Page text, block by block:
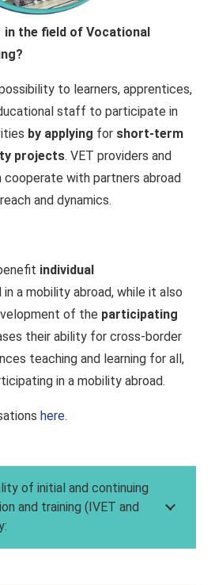
in the field of Vocational
to learners, apprentices,
staff to participate in
by applying for short-term
projects. VET providers and
cooperate with partners abroad
and dynamics.
individual
in a mobility abroad, while it also
of the participating
their ability for cross-border
teaching and learning for all,
in a mobility abroad.
here.
of initial and continuing
and training (IVET and